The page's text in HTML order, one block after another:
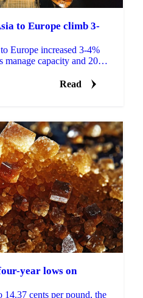
to Europe climb 3-
Europe increased 3-4%
manage capacity and 2026
Read
year lows on
14.37 cents per pound, the